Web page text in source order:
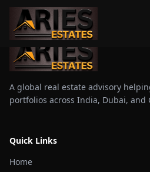
A global real estate advisory
portfolios across India, Dubai, and
Quick Links
Home